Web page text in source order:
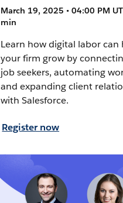
March 19, 2025 • 04:00 PM
min
Learn how digital labor can
your firm grow by
job seekers, automating
and expanding client
with Salesforce.
Register now